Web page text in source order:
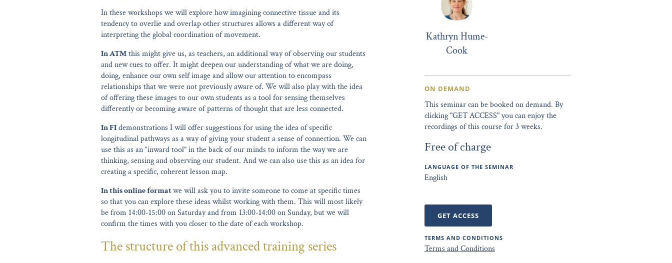
In these workshops we will explore how imagining connective tissue and its
tendency to overlie and overlap other structures allows a different way of
interpreting the global coordination of movement.
In ATMthis might give us, as teachers, an additional way of observing our students
and new cues to offer. It might deepen our understanding of what we are doing,
doing, enhance our own self image and allow our attention to encompass
relationships that we were not previously aware of. We will also play with the idea
of offering these images to our own students as a tool for sensing themselves
differently or becoming aware of patterns of thought that are less connected.
In FIdemonstrations I will offer suggestions for using the idea of specific
longitudinal pathways as a way of giving your student a sense of connection. We can
use this as an “inward tool” in the back of our minds to inform the way we are
thinking, sensing and observing our student. And we can also use this as an idea for
creating a specific, coherent lesson map.
In this online formatwe will ask you to invite someone to come at specific times
so that you can explore these ideas whilst working with them. This will most likely
be from 14:00-15:00 on Saturday and from 13:00-14:00 on Sunday, but we will
confirm the times with you closer to the date of each workshop.
The structure of this advanced training series
Kathryn Hume-
Cook
ON DEMAND
This seminar can be booked on demand. By
clicking "GET ACCESS" you can enjoy the
recordings of this course for 3 weeks.
Free of charge
LANGUAGE OF THE SEMINAR
English
GET ACCESS
TERMS AND CONDITIONS
Terms and Conditions